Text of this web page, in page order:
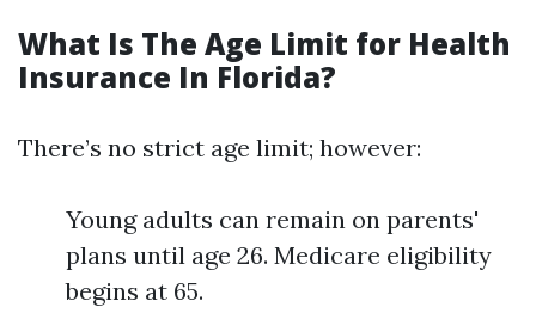
What Is The Age Limit for Health
Insurance In Florida?
There’s no strict age limit; however:
Young adults can remain on parents'
plans until age 26. Medicare eligibility
begins at 65.